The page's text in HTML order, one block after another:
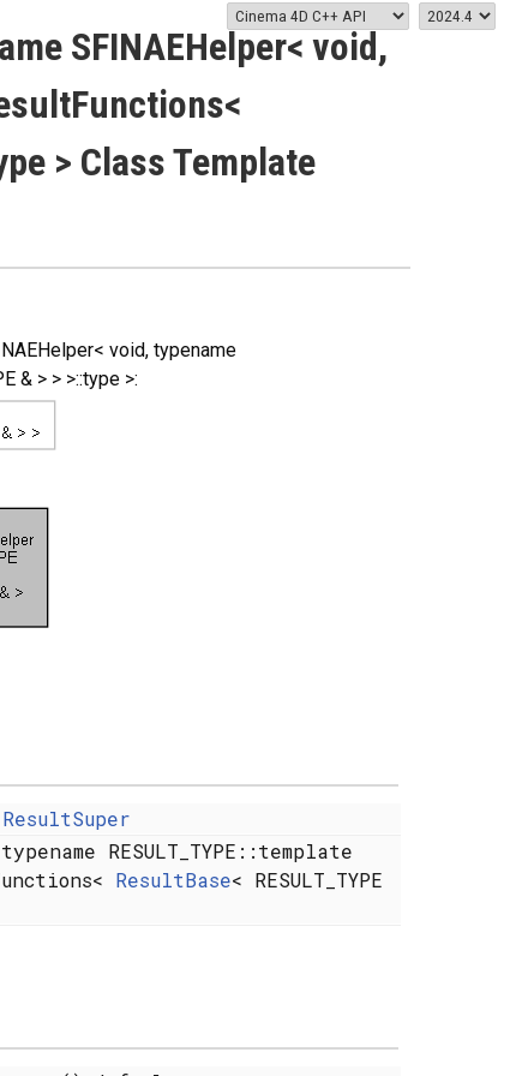
SFINAEHelper< void,
> Class Template
void, typename
& > > >::type >:
ResultSuper
RESULT_TYPE::template
ResultBase< RESULT_TYPE